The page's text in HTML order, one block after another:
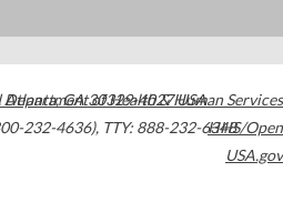
Atlanta,GA30329-4027USA
232-4636), TTY: 888-232-6348
Department of Health & Human Services
HHS/Open
USA.gov